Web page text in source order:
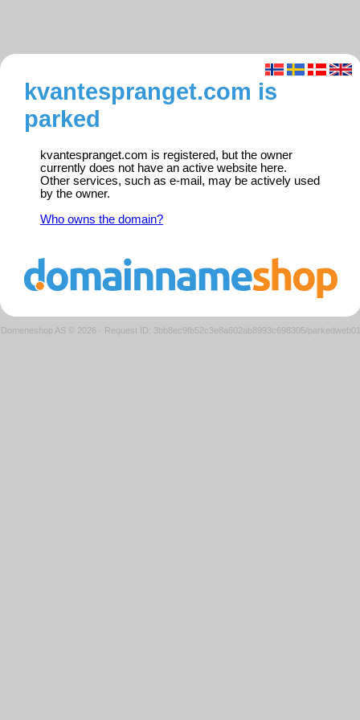
kvantespranget.com is
parked
kvantespranget.com is registered, but the owner
currently does not have an active website here.
Other services, such as e-mail, may be actively used
by the owner.
Who owns the domain?
Domeneshop AS © 2026 · Request ID: 3bb8ec9fb52c3e8a602ab8993c698305/parkedweb01